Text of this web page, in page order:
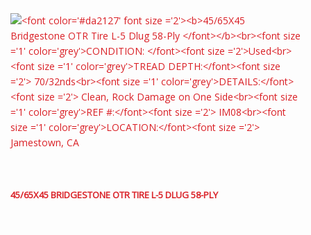
45/65X45 BRIDGESTONE OTR TIRE L-5 DLUG 58-PLY